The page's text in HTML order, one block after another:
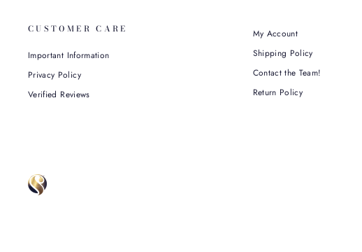
CUSTOMER CARE
Important Information
Privacy Policy
Verified Reviews
My Account
Shipping Policy
Contact the Team!
Return Policy